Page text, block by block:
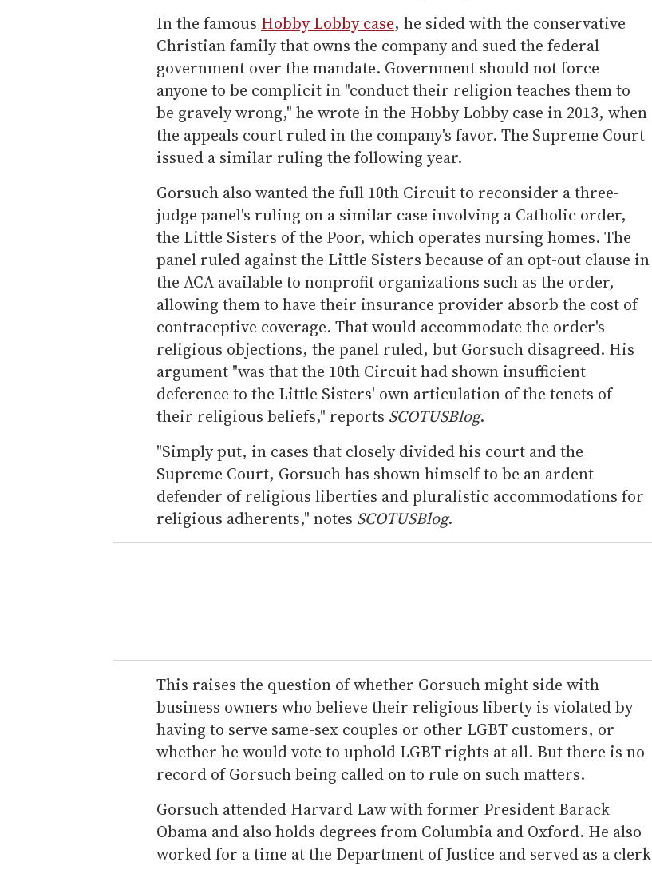
In the famous Hobby Lobby case, he sided with the conservative
Christian family that owns the company and sued the federal
government over the mandate. Government should not force
anyone to be complicit in "conduct their religion teaches them to
be gravely wrong," he wrote in the Hobby Lobby case in 2013, when
the appeals court ruled in the company's favor. The Supreme Court
issued a similar ruling the following year.
Gorsuch also wanted the full 10th Circuit to reconsider a three-
judge panel's ruling on a similar case involving a Catholic order,
the Little Sisters of the Poor, which operates nursing homes. The
panel ruled against the Little Sisters because of an opt-out clause in
the ACA available to nonprofit organizations such as the order,
allowing them to have their insurance provider absorb the cost of
contraceptive coverage. That would accommodate the order's
religious objections, the panel ruled, but Gorsuch disagreed. His
argument "was that the 10th Circuit had shown insufficient
deference to the Little Sisters' own articulation of the tenets of
their religious beliefs," reports SCOTUSBlog.
"Simply put, in cases that closely divided his court and the
Supreme Court, Gorsuch has shown himself to be an ardent
defender of religious liberties and pluralistic accommodations for
religious adherents," notes SCOTUSBlog.
This raises the question of whether Gorsuch might side with
business owners who believe their religious liberty is violated by
having to serve same-sex couples or other LGBT customers, or
whether he would vote to uphold LGBT rights at all. But there is no
record of Gorsuch being called on to rule on such matters.
Gorsuch attended Harvard Law with former President Barack
Obama and also holds degrees from Columbia and Oxford. He also
worked for a time at the Department of Justice and served as a clerk